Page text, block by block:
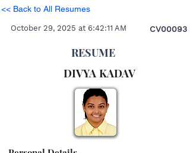
<< Back to All Resumes
October 29, 2025 at 6:42:11 AM CV00093
RESUME
DIVYA KADAV